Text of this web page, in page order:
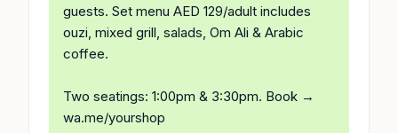
guests. Set menu AED 129/adult includes
ouzi, mixed grill, salads, Om Ali & Arabic
coffee.
Two seatings: 1:00pm & 3:30pm. Book →
wa.me/yourshop